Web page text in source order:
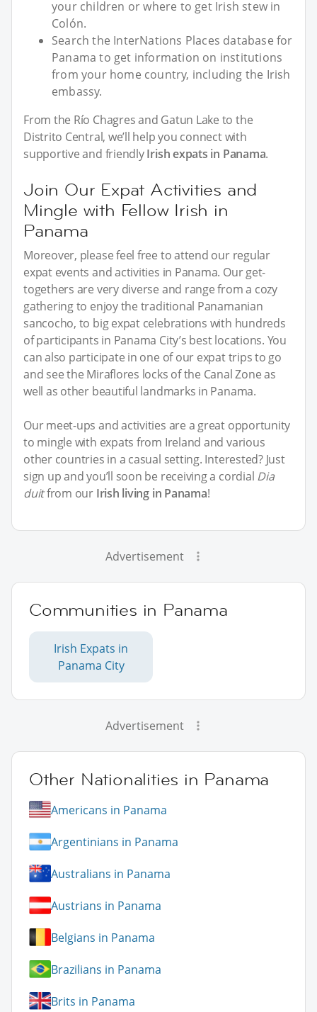
your children or where to get Irish stew in
Colón.
Search the InterNations Places database for
Panama to get information on institutions
from your home country, including the Irish
embassy.
From the Río Chagres and Gatun Lake to the
Distrito Central, we’ll help you connect with
supportive and friendlyIrish expats in Panama.
Join Our Expat Activities and
Mingle with Fellow Irish in
Panama
Moreover, please feel free to attend our regular
expat events and activities in Panama. Our get-
togethers are very diverse and range from a cozy
gathering to enjoy the traditional Panamanian
sancocho, to big expat celebrations with hundreds
of participants in Panama City’s best locations. You
can also participate in one of our expat trips to go
and see the Miraflores locks of the Canal Zone as
well as other beautiful landmarks in Panama.
Our meet-ups and activities are a great opportunity
to mingle with expats from Ireland and various
other countries in a casual setting. Interested? Just
sign up and you’ll soon be receiving a cordial Dia
duitfrom our Irish living in Panama!
Advertisement
Communities in Panama
Irish Expats in
Panama City
Advertisement
Other Nationalities in Panama
Americans in Panama
Argentinians in Panama
Australians in Panama
Austrians in Panama
Belgians in Panama
Brazilians in Panama
Brits in Panama